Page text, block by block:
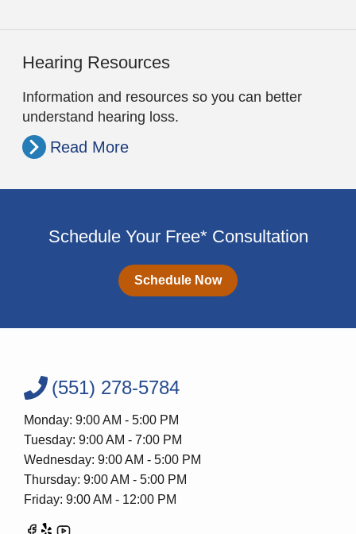
Hearing Resources
Information and resources so you can better
understand hearing loss.
Read More
Schedule Your Free* Consultation
Schedule Now
(551) 278-5784
Monday: 9:00 AM - 5:00 PM
Tuesday: 9:00 AM - 7:00 PM
Wednesday: 9:00 AM - 5:00 PM
Thursday: 9:00 AM - 5:00 PM
Friday: 9:00 AM - 12:00 PM